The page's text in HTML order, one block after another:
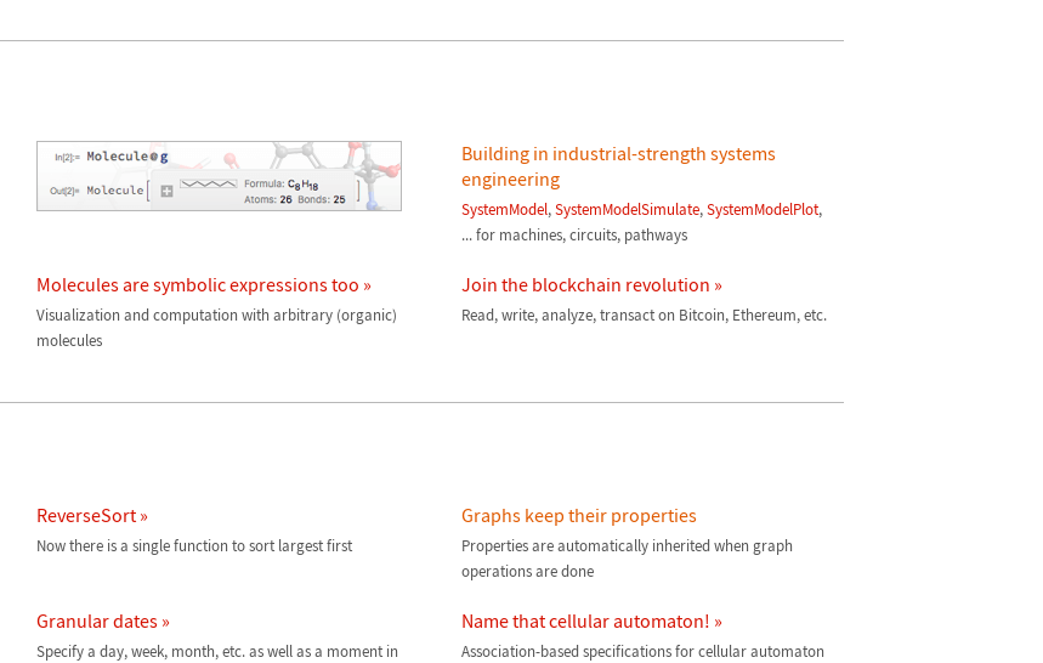
Building in industrial-strength systems
engineering
SystemModel,SystemModelSimulate,SystemModelPlot,
... for machines, circuits, pathways
Molecules are symbolic expressions too »
Visualization and computation with arbitrary (organic)
molecules
Join the blockchain revolution »
Read, write, analyze, transact on Bitcoin, Ethereum, etc.
ReverseSort »
Now there is a single function to sort largest first
Graphs keep their properties
Properties are automatically inherited when graph
operations are done
Granular dates »
Specify a day, week, month, etc. as well as a moment in
Name that cellular automaton! »
Association-based specifications for cellular automaton